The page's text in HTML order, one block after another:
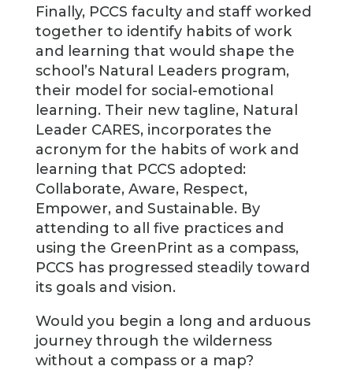
Finally, PCCS faculty and staff worked
together to identify habits of work
and learning that would shape the
school’s Natural Leaders program,
their model for social-emotional
learning. Their new tagline, Natural
Leader CARES, incorporates the
acronym for the habits of work and
learning that PCCS adopted:
Collaborate, Aware, Respect,
Empower, and Sustainable. By
attending to all five practices and
using the GreenPrint as a compass,
PCCS has progressed steadily toward
its goals and vision.
Would you begin a long and arduous
journey through the wilderness
without a compass or a map?